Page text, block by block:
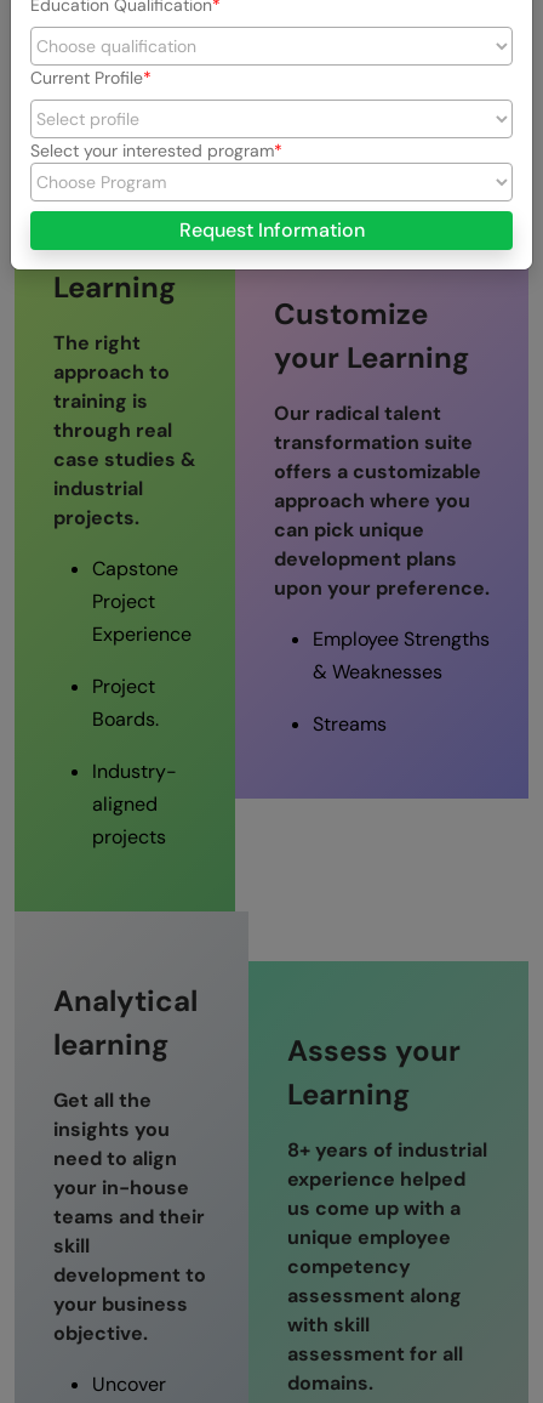
practice
Project-
based
Learning
The right
approach to
training is
through real
case studies &
industrial
projects.
Capstone
Project
Experience
Project
Boards.
Industry-
aligned
projects
Customize
your Learning
Our radical talent
transformation suite
offers a customizable
approach where you
can pick unique
development plans
upon your preference.
Employee Strengths
& Weaknesses
Streams
Analytical
learning
Get all the
insights you
need to align
your in-house
teams and their
skill
development to
your business
objective.
Uncover
Assess your
Learning
8+ years of industrial
experience helped
us come up with a
unique employee
competency
assessment along
with skill
assessment for all
domains.
Education Qualification
Current Profile
Select your interested program
Request Information